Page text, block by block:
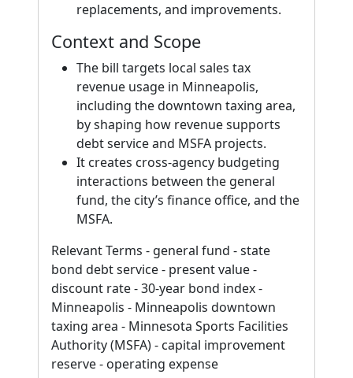
replacements, and improvements.
Context and Scope
The bill targets local sales tax
revenue usage in Minneapolis,
including the downtown taxing area,
by shaping how revenue supports
debt service and MSFA projects.
It creates cross-agency budgeting
interactions between the general
fund, the city’s finance office, and the
MSFA.
Relevant Terms - general fund - state
bond debt service - present value -
discount rate - 30-year bond index -
Minneapolis - Minneapolis downtown
taxing area - Minnesota Sports Facilities
Authority (MSFA) - capital improvement
reserve - operating expense